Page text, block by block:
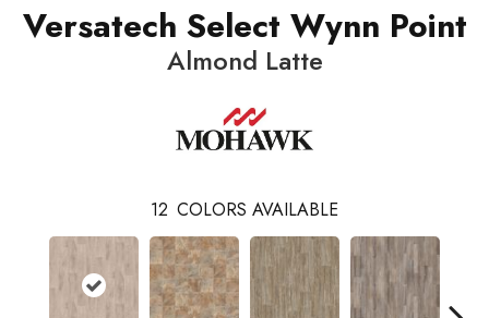
Versatech Select Wynn Point
Almond Latte
12 COLORS AVAILABLE